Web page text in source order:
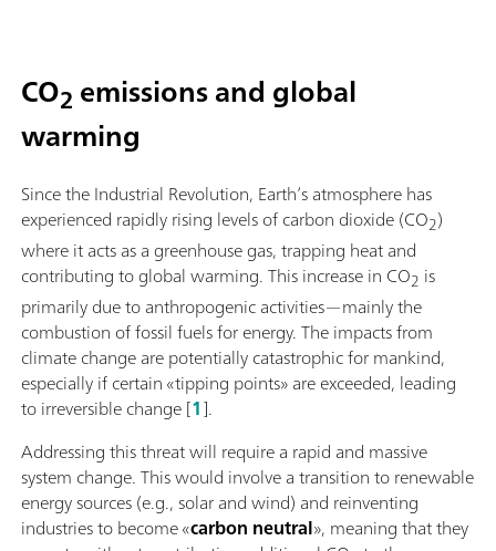
CO2 emissions and global
warming
Since the Industrial Revolution, Earth’s atmosphere has
experienced rapidly rising levels of carbon dioxide (CO2)
where it acts as a greenhouse gas, trapping heat and
contributing to global warming. This increase in CO2 is
primarily due to anthropogenic activities—mainly the
combustion of fossil fuels for energy. The impacts from
climate change are potentially catastrophic for mankind,
especially if certain «tipping points» are exceeded, leading
to irreversible change [1].
Addressing this threat will require a rapid and massive
system change. This would involve a transition to renewable
energy sources (e.g., solar and wind) and reinventing
industries to become «carbon neutral», meaning that they